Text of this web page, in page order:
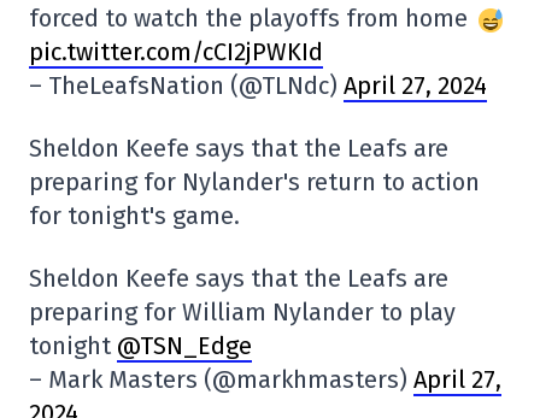
forced to watch the playoffs from home
pic.twitter.com/cCI2jPWKId
– TheLeafsNation (@TLNdc) April 27, 2024
Sheldon Keefe says that the Leafs are
preparing for Nylander's return to action
for tonight's game.
Sheldon Keefe says that the Leafs are
preparing for William Nylander to play
tonight @TSN_Edge
– Mark Masters (@markhmasters) April 27,